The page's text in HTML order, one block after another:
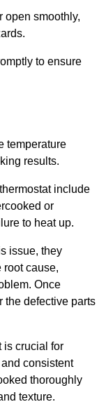
open smoothly,
to ensure
temperature
results.
include
or
to heat up.
issue, they
root cause,
Once
the defective parts
is crucial for
consistent
thoroughly
texture.